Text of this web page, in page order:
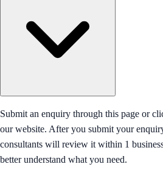
Submit an enquiry through this page or
our website. After you submit your
consultants will review it within 1
better understand what you need.